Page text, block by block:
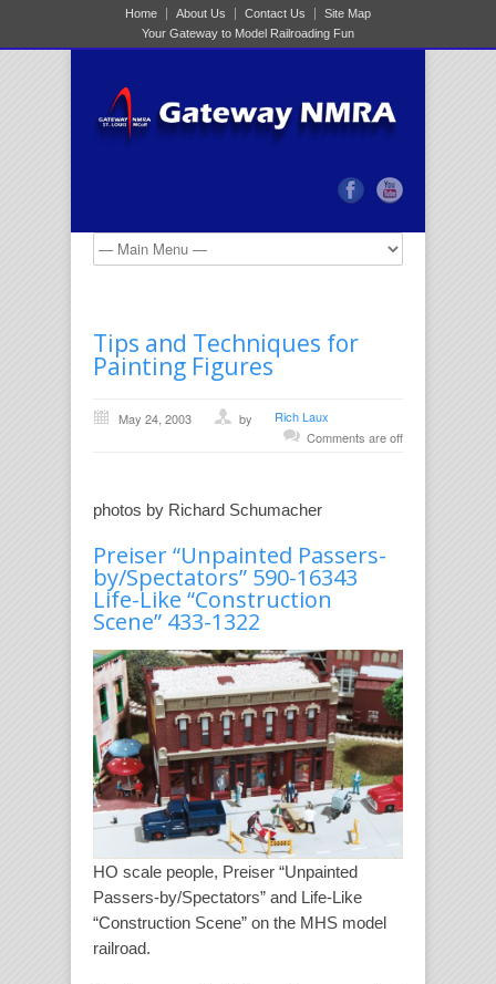
Home About Us Contact Us
Site Map
Your Gateway to Model Railroading Fun
Tips and Techniques for
Painting Figures
May 24, 2003 Rich Laux
by
Comments are off
photos by Richard Schumacher
Preiser “Unpainted Passers-
by/Spectators” 590-16343
Life-Like “Construction
Scene” 433-1322
HO scale people, Preiser “Unpainted
Passers-by/Spectators” and Life-Like
“Construction Scene” on the MHS model
railroad.